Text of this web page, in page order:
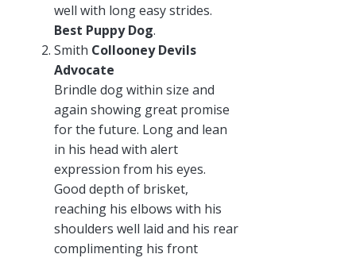
well with long easy strides.
Best Puppy Dog.
Smith Collooney Devils
Advocate
Brindle dog within size and
again showing great promise
for the future. Long and lean
in his head with alert
expression from his eyes.
Good depth of brisket,
reaching his elbows with his
shoulders well laid and his rear
complimenting his front